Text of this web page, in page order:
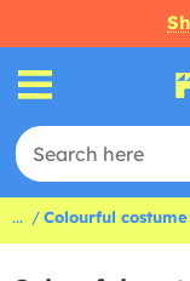
... Colourful